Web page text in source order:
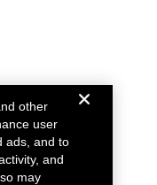
other
user
ads, and to
and
may